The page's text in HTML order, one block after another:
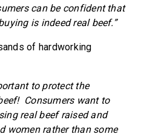
can be confident that
is indeed real beef.”
of hardworking
to protect the
Consumers want to
real beef raised and
women rather than some